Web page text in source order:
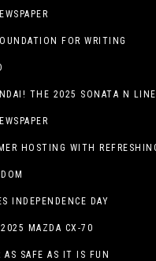
FOR WRITING
THE 2025 SONATA N LINE
INDEPENDENCE DAY
MAZDA CX-70
AS SAFE AS IT IS FUN